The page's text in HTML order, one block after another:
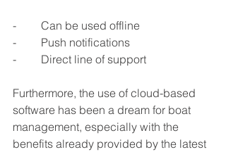
-	Can be used offline
-	Push notifications
-	Direct line of support
Furthermore, the use of cloud-based
software has been a dream for boat
management, especially with the
benefits already provided by the latest